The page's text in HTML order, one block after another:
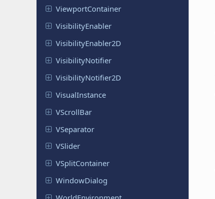
ViewportContainer
VisibilityEnabler
VisibilityEnabler2D
VisibilityNotifier
VisibilityNotifier2D
VisualInstance
VScrollBar
VSeparator
VSlider
VSplitContainer
WindowDialog